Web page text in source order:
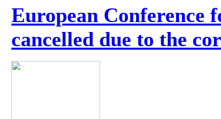
European Conference
cancelled due to the